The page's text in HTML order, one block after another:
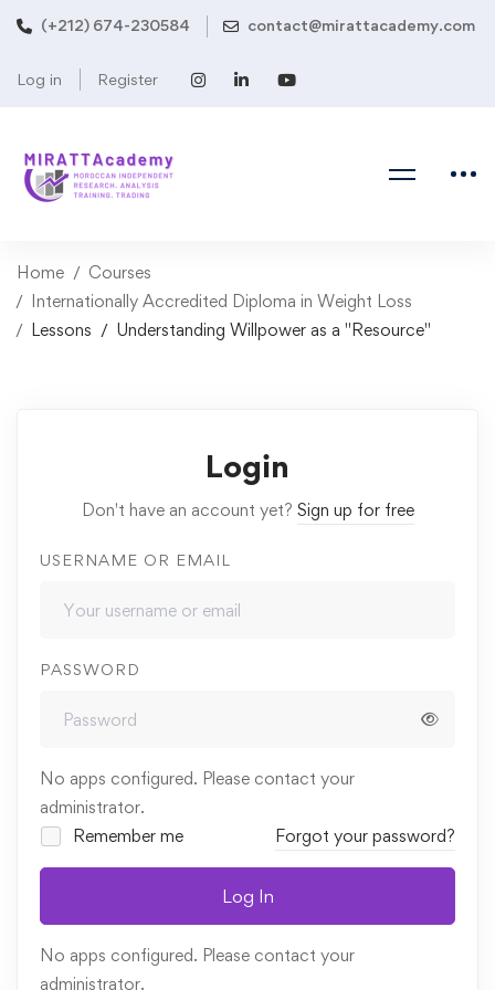
(+212) 674-230584 contact@mirattacademy.com
Log in Register
Home
Courses
Internationally Accredited Diploma in Weight Loss
Lessons
Understanding Willpower as a "Resource"
Login
Don't have an account yet? Sign up for free
USERNAME OR EMAIL
PASSWORD
No apps configured. Please contact your
administrator.
Remember me
Forgot your password?
Log In
No apps configured. Please contact your
administrator.